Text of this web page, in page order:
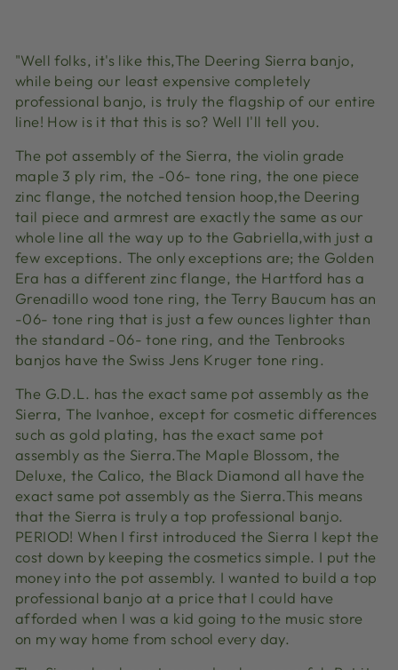
"Well folks, it's like this,The Deering Sierra banjo,
while being our least expensive completely
professional banjo, is truly the flagship of our entire
line! How is it that this is so? Well I'll tell you.
The pot assembly of the Sierra, the violin grade
maple 3 ply rim, the -06- tone ring, the one piece
zinc flange, the notched tension hoop,the Deering
tail piece and armrest are exactly the same as our
whole line all the way up to the Gabriella,with just a
few exceptions. The only exceptions are; the Golden
Era has a different zinc flange, the Hartford has a
Grenadillo wood tone ring, the Terry Baucum has an
-06- tone ring that is just a few ounces lighter than
the standard -06- tone ring, and the Tenbrooks
banjos have the Swiss Jens Kruger tone ring.
The G.D.L. has the exact same pot assembly as the
Sierra, The Ivanhoe, except for cosmetic differences
such as gold plating, has the exact same pot
assembly as the Sierra.The Maple Blossom, the
Deluxe, the Calico, the Black Diamond all have the
exact same pot assembly as the Sierra.This means
that the Sierra is truly a top professional banjo.
PERIOD! When I first introduced the Sierra I kept the
cost down by keeping the cosmetics simple. I put the
money into the pot assembly. I wanted to build a top
professional banjo at a price that I could have
afforded when I was a kid going to the music store
on my way home from school every day.